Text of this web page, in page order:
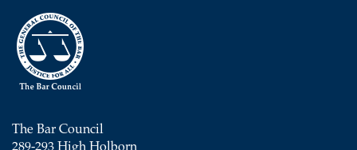
The Bar Council